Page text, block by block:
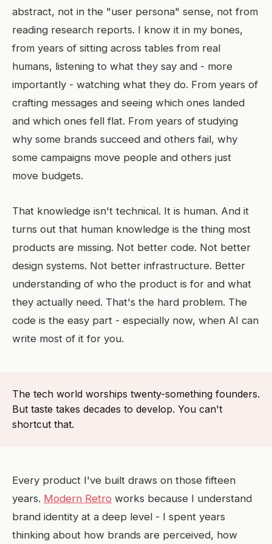
abstract, not in the "user persona" sense, not from
reading research reports. I know it in my bones,
from years of sitting across tables from real
humans, listening to what they say and - more
importantly - watching what they do. From years of
crafting messages and seeing which ones landed
and which ones fell flat. From years of studying
why some brands succeed and others fail, why
some campaigns move people and others just
move budgets.
That knowledge isn't technical. It is human. And it
turns out that human knowledge is the thing most
products are missing. Not better code. Not better
design systems. Not better infrastructure. Better
understanding of who the product is for and what
they actually need. That's the hard problem. The
code is the easy part - especially now, when AI can
write most of it for you.
The tech world worships twenty-something founders.
But taste takes decades to develop. You can't
shortcut that.
Every product I've built draws on those fifteen
years. Modern Retro works because I understand
brand identity at a deep level - I spent years
thinking about how brands are perceived, how